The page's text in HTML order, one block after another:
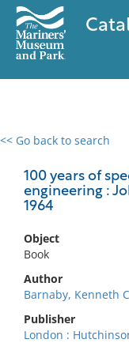
<< Go back to search
100 years of
engineering :
1964
Object
Book
Author
Barnaby, Kenneth C
Publisher
London :
0 results